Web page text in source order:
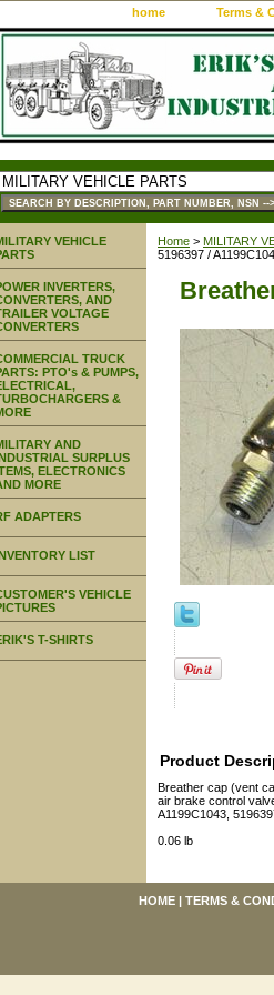
home Terms &
Home > MILITARY
5196397 /
Product
Breather cap (vent
air brake control
A1199C1043,
0.06 lb
VEHICLE
INVERTERS,
AND
VOLTAGE
TRUCK
PTO's & PUMPS,
&
AND
SURPLUS
ELECTRONICS
MORE
ADAPTERS
LIST
VEHICLE
T-SHIRTS
HOME | TERMS &